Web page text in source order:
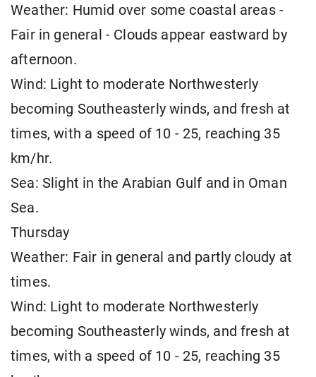
Weather: Humid over some coastal areas -
Fair in general - Clouds appear eastward by
afternoon.
Wind: Light to moderate Northwesterly
becoming Southeasterly winds, and fresh at
times, with a speed of 10 - 25, reaching 35
km/hr.
Sea: Slight in the Arabian Gulf and in Oman
Sea.
Thursday
Weather: Fair in general and partly cloudy at
times.
Wind: Light to moderate Northwesterly
becoming Southeasterly winds, and fresh at
times, with a speed of 10 - 25, reaching 35